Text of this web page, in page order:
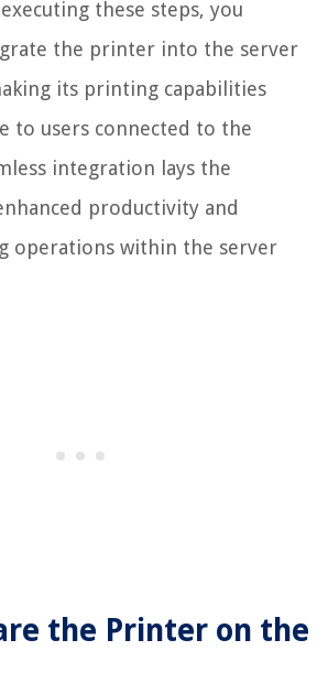
these steps, you
the printer into the server
its printing capabilities
to users connected to the
integration lays the
productivity and
operations within the server
the Printer on the